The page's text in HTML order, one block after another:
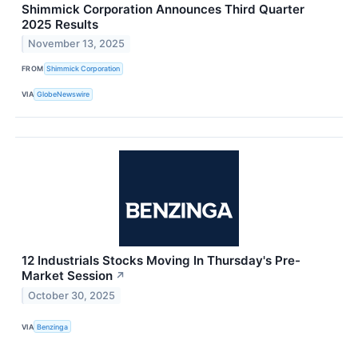
Shimmick Corporation Announces Third Quarter
2025 Results
November 13, 2025
FROM Shimmick Corporation
VIA GlobeNewswire
12 Industrials Stocks Moving In Thursday's Pre-
Market Session ↗
October 30, 2025
VIA Benzinga